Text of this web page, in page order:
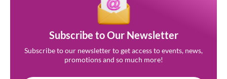
Subscribe to Our Newsletter
Subscribe to our newsletter to get access to events, news,
promotions and so much more!